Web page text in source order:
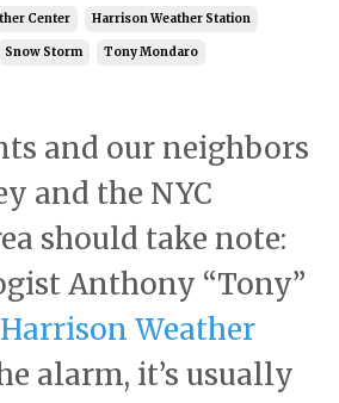
Center Harrison Weather Station
Snow Storm Tony Mondaro
and our neighbors
and the NYC
should take note:
Anthony “Tony”
Harrison Weather
alarm, it’s usually